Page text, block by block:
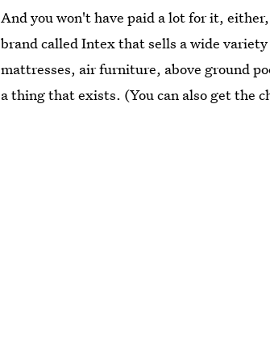
And you won't have paid a lot for it,
brand called Intex that sells a wide
mattresses, air furniture, above ground
a thing that exists. (You can also get the